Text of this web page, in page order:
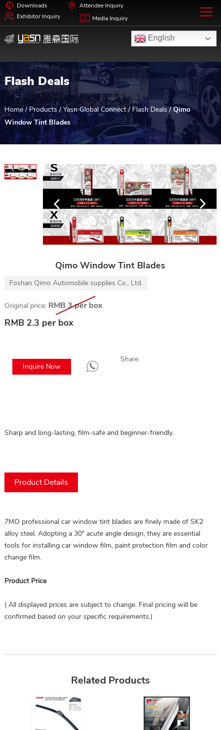
Downloads
Attendee Inquiry
Exhibitor Inquiry
Media Inquiry
English
Flash Deals
Home / Products/Yasn Global Connect/ Flash Deals/Qimo
Window Tint Blades
Qimo Window Tint Blades
Foshan Qimo Automobile supplies Co., Ltd.
Original price: RMB 3 per box
RMB 2.3 per box
Inquire Now
Share:
Sharp and long-lasting, film-safe and beginner-friendly.
Product Details
7MO professional car window tint blades are finely made of SK2
alloy steel. Adopting a 30° acute angle design, they are essential
tools for installing car window film, paint protection film and color
change film.
Product Price
( All displayed prices are subject to change. Final pricing will be
confirmed based on your specific requirements.)
Related Products